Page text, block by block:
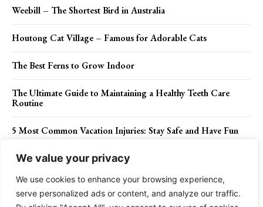
We value your privacy
We use cookies to enhance your browsing experience,
serve personalized ads or content, and analyze our traffic.
Weebill – The Shortest Bird in Australia
Houtong Cat Village – Famous for Adorable Cats
The Best Ferns to Grow Indoor
The Ultimate Guide to Maintaining a Healthy Teeth Care
Routine
5 Most Common Vacation Injuries: Stay Safe and Have Fun
Contact Us Privacy Policy Disclaimer About Us